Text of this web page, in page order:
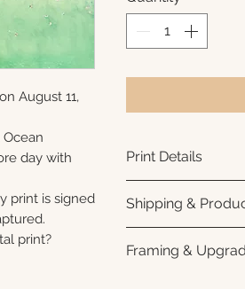
August 11,
day with
print is signed
print?
Print Details
photo paper for
subtle luster
white interior
Shipping &
business days for
Framing &